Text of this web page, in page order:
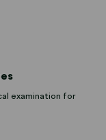
examination for